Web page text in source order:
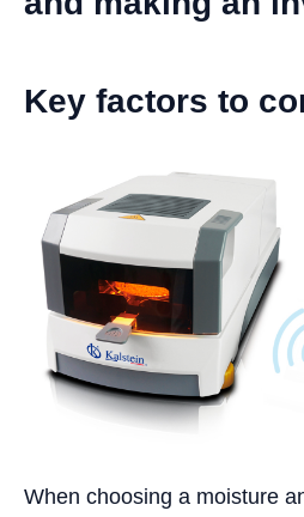
Key factors to
When choosing a moisture